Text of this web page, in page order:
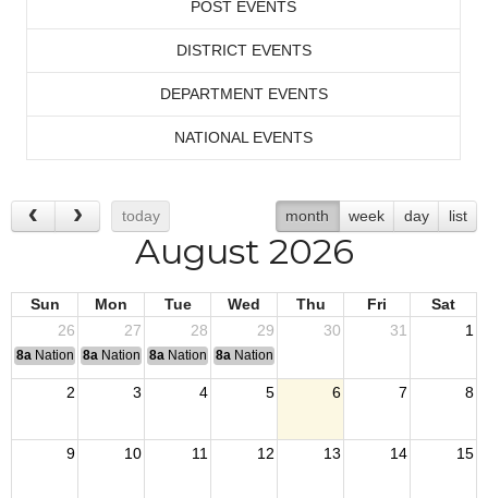
POST EVENTS
DISTRICT EVENTS
DEPARTMENT EVENTS
NATIONAL EVENTS
today month week day list
August 2026
Sun Mon Tue Wed Thu Fri
Sat
26
27 28 29 30 31 1
8a National Convention
8a National Convention
8a National Convention
8a National Convention
2 3 4 5 6 7 8
9 10 11 12 13 14 15